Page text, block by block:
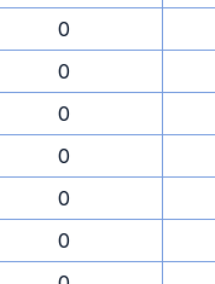
0
0
0
0
0
0